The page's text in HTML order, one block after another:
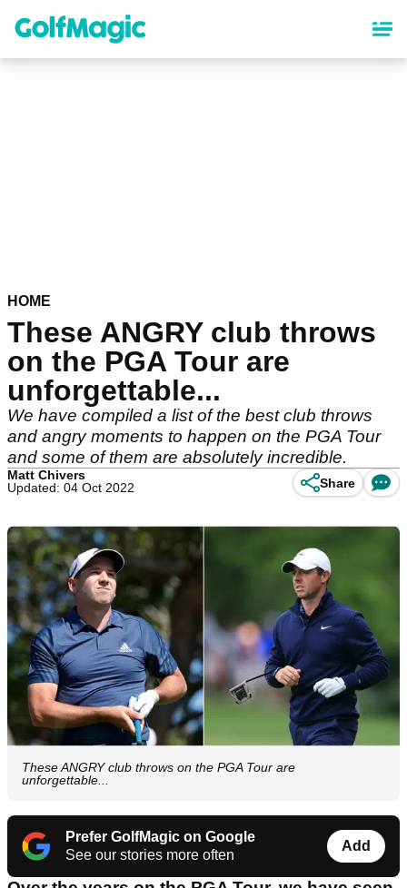
content
HOME
These ANGRY club throws
on the PGA Tour are
unforgettable...
We have compiled a list of the best club throws
and angry moments to happen on the PGA Tour
and some of them are absolutely incredible.
Matt Chivers
Updated: 04 Oct 2022
Share
These ANGRY club throws on the PGA Tour are
unforgettable...
Prefer GolfMagic on Google
See our stories more often
Add